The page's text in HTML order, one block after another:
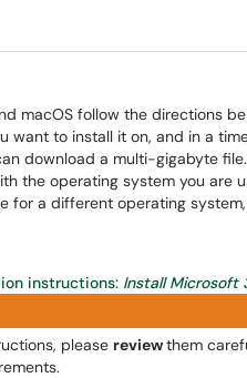
macOS follow the directions
want to install it on, and in a
download a multi-gigabyte
the operating system you are
for a different operating
instructions: Install Microsoft
please reviewthem